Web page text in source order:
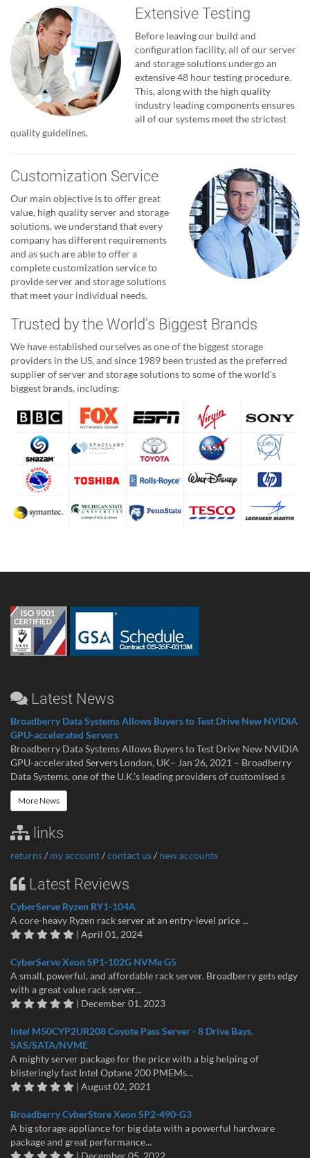
Extensive Testing
Before leaving our build and
configuration facility, all of our server
and storage solutions undergo an
extensive 48 hour testing procedure.
This, along with the high quality
industry leading components ensures
all of our systems meet the strictest
quality guidelines.
Customization Service
Our main objective is to offer great
value, high quality server and storage
solutions, we understand that every
company has different requirements
and as such are able to offer a
complete customization service to
provide server and storage solutions
that meet your individual needs.
Trusted by the World's Biggest Brands
We have established ourselves as one of the biggest storage
providers in the US, and since 1989 been trusted as the preferred
supplier of server and storage solutions to some of the world's
biggest brands, including:
Latest News
Broadberry Data Systems Allows Buyers to Test Drive New NVIDIA
GPU-accelerated Servers
Broadberry Data Systems Allows Buyers to Test Drive New NVIDIA
GPU-accelerated Servers London, UK– Jan 26, 2021 – Broadberry
Data Systems, one of the U.K.’s leading providers of customised s
More News
links
returns/ my account/contact us/ new accounts
Latest Reviews
CyberServe Ryzen RY1-104A
A core-heavy Ryzen rack server at an entry-level price ...
| April 01, 2024
CyberServe Xeon SP1-102G NVMe G5
A small, powerful, and affordable rack server. Broadberry gets edgy
with a great value rack server...
| December 01, 2023
Intel M50CYP2UR208 Coyote Pass Server - 8 Drive Bays.
SAS/SATA/NVME
A mighty server package for the price with a big helping of
blisteringly fast Intel Optane 200 PMEMs...
| August 02, 2021
Broadberry CyberStore Xeon SP2-490-G3
A big storage appliance for big data with a powerful hardware
package and great performance...